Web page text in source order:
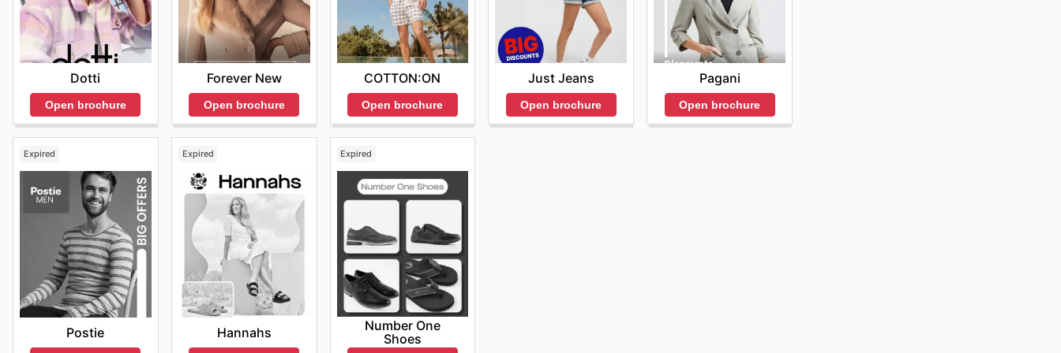
Dotti
Open brochure
Forever New
Open brochure
COTTON:ON
Open brochure
Just Jeans
Open brochure
Pagani
Open brochure
Expired
Postie
Expired
Hannahs
Expired
Number One
Shoes